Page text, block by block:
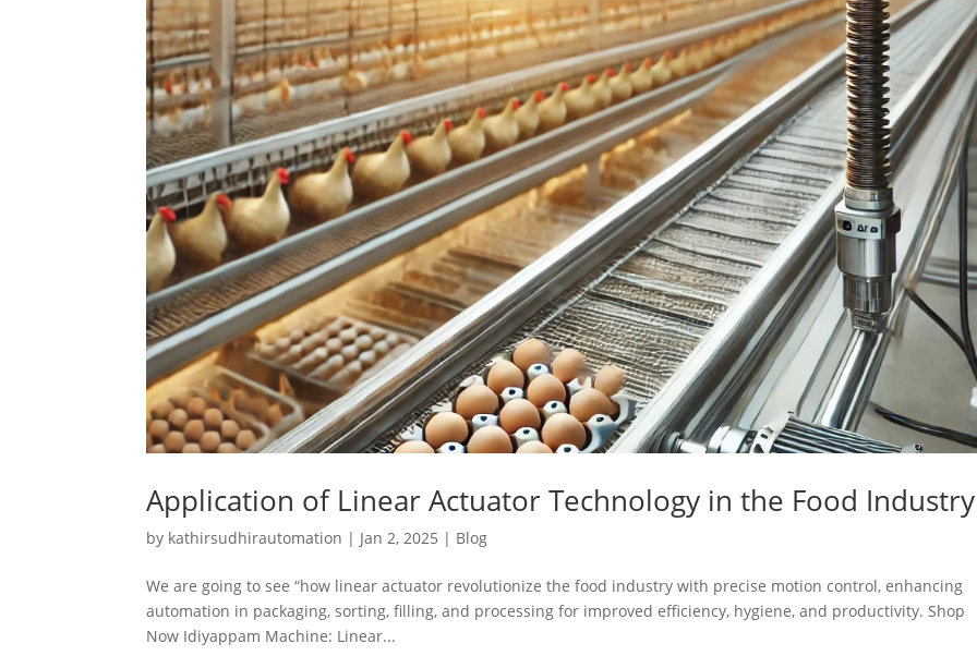
Application of Linear Actuator Technology in the Food Industry
by kathirsudhirautomation | Jan 2, 2025 | Blog
We are going to see “how linear actuator revolutionize the food industry with precise motion control, enhancing
automation in packaging, sorting, filling, and processing for improved efficiency, hygiene, and productivity. Shop
Now Idiyappam Machine: Linear...